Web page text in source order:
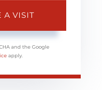
and the Google
apply.